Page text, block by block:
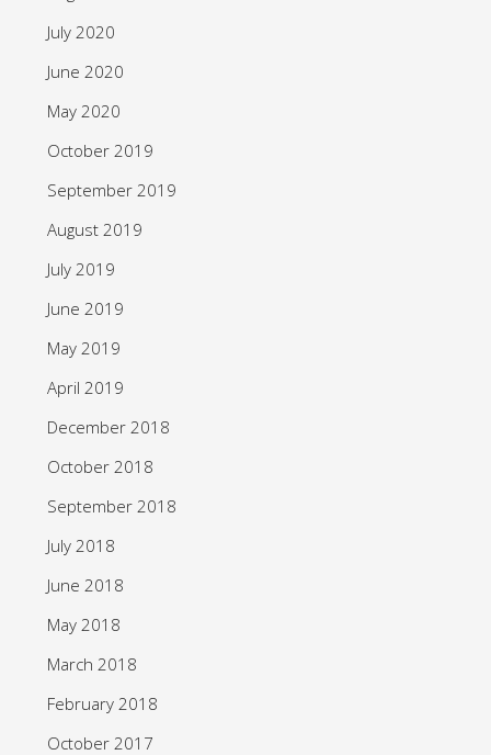
July 2020
June 2020
May 2020
October 2019
September 2019
August 2019
July 2019
June 2019
May 2019
April 2019
December 2018
October 2018
September 2018
July 2018
June 2018
May 2018
March 2018
February 2018
October 2017